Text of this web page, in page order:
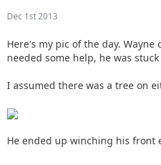
Dec 1st 2013
Here's my pic of the day. Wayne
needed some help, he was
I assumed there was a tree on
He ended up winching his front